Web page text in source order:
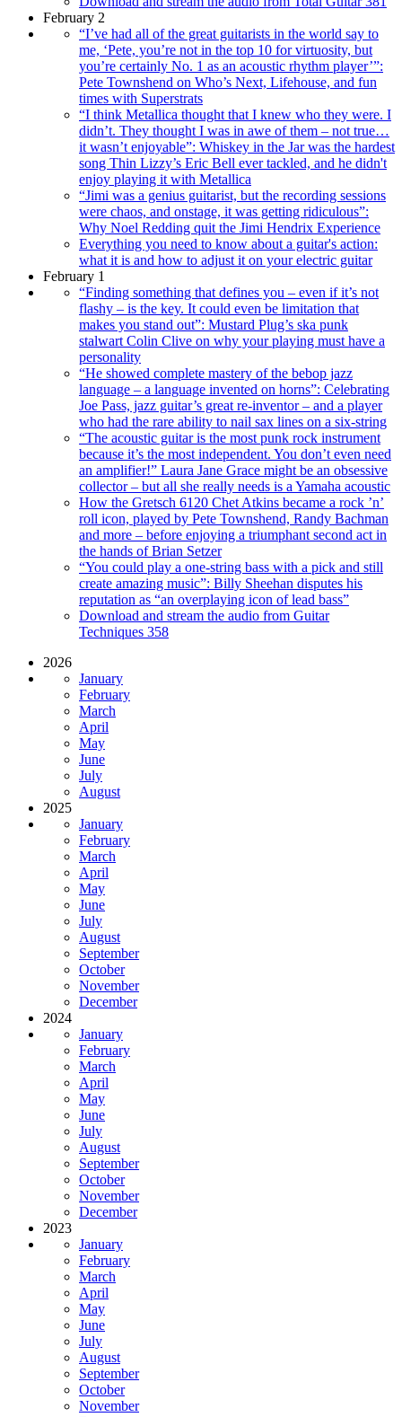
February 2
“I’ve had all of the great guitarists in the world say to
me, ‘Pete, you’re not in the top 10 for virtuosity, but
you’re certainly No. 1 as an acoustic rhythm player’”:
Pete Townshend on Who’s Next, Lifehouse, and fun
times with Superstrats
“I think Metallica thought that I knew who they were. I
didn’t. They thought I was in awe of them – not true…
it wasn’t enjoyable”: Whiskey in the Jar was the hardest
song Thin Lizzy’s Eric Bell ever tackled, and he didn't
enjoy playing it with Metallica
“Jimi was a genius guitarist, but the recording sessions
were chaos, and onstage, it was getting ridiculous”:
Why Noel Redding quit the Jimi Hendrix Experience
Everything you need to know about a guitar's action:
what it is and how to adjust it on your electric guitar
February 1
“Finding something that defines you – even if it’s not
flashy – is the key. It could even be limitation that
makes you stand out”: Mustard Plug’s ska punk
stalwart Colin Clive on why your playing must have a
personality
“He showed complete mastery of the bebop jazz
language – a language invented on horns”: Celebrating
Joe Pass, jazz guitar’s great re-inventor – and a player
who had the rare ability to nail sax lines on a six-string
“The acoustic guitar is the most punk rock instrument
because it’s the most independent. You don’t even need
an amplifier!” Laura Jane Grace might be an obsessive
collector – but all she really needs is a Yamaha acoustic
How the Gretsch 6120 Chet Atkins became a rock ’n’
roll icon, played by Pete Townshend, Randy Bachman
and more – before enjoying a triumphant second act in
the hands of Brian Setzer
“You could play a one-string bass with a pick and still
create amazing music”: Billy Sheehan disputes his
reputation as “an overplaying icon of lead bass”
Download and stream the audio from Guitar
Techniques 358
2026
January
February
March
April
May
June
July
August
2025
January
February
March
April
May
June
July
August
September
October
November
December
2024
January
February
March
April
May
June
July
August
September
October
November
December
2023
January
February
March
April
May
June
July
August
September
October
November